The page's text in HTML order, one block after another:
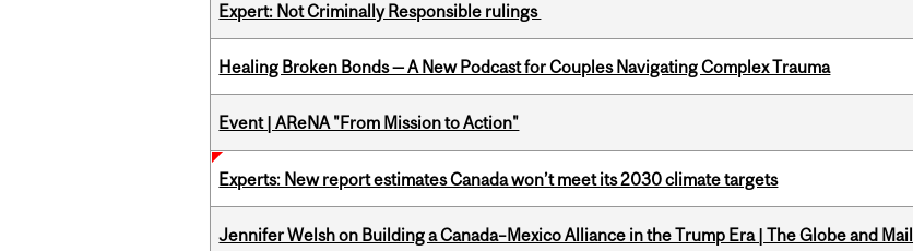
Expert: Not Criminally Responsible rulings
Healing Broken Bonds — A New Podcast for Couples Navigating Complex Trauma
Event | AReNA "From Mission to Action"
Experts: New report estimates Canada won’t meet its 2030 climate targets
Jennifer Welsh on Building a Canada–Mexico Alliance in the Trump Era | The Globe and Mail